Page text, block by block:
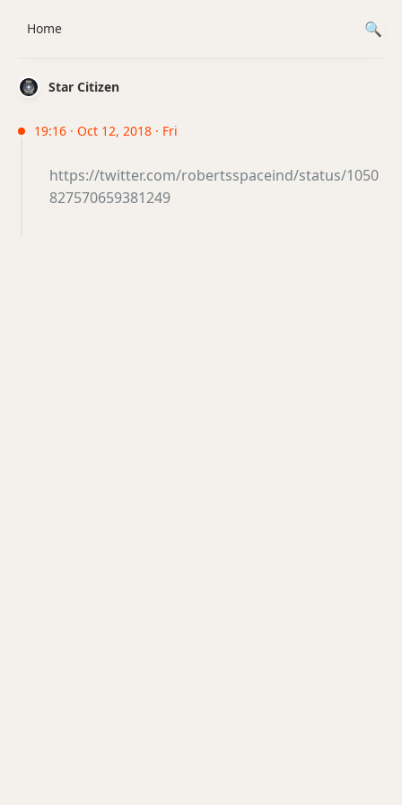
Star Citizen
19:16 · Oct 12, 2018 · Fri
https://twitter.com/robertsspaceind/status/1050
827570659381249
Home